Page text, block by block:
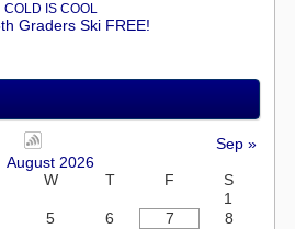
COLD IS COOL
Graders Ski FREE!
Sep »
August 2026
W T F
S
1
5 6 7
8